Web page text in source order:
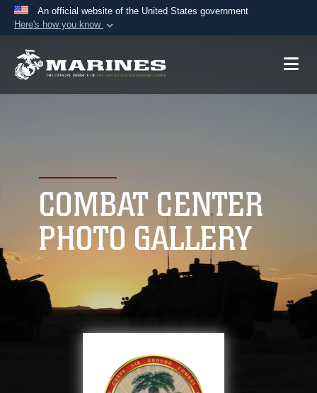
An official website of the United States government
Here's how you know
A.mil website belongs to an official U.S.
connected to the .mil website. Share sensitive
information only on official, secure websites.
COMBAT CENTER
PHOTO GALLERY